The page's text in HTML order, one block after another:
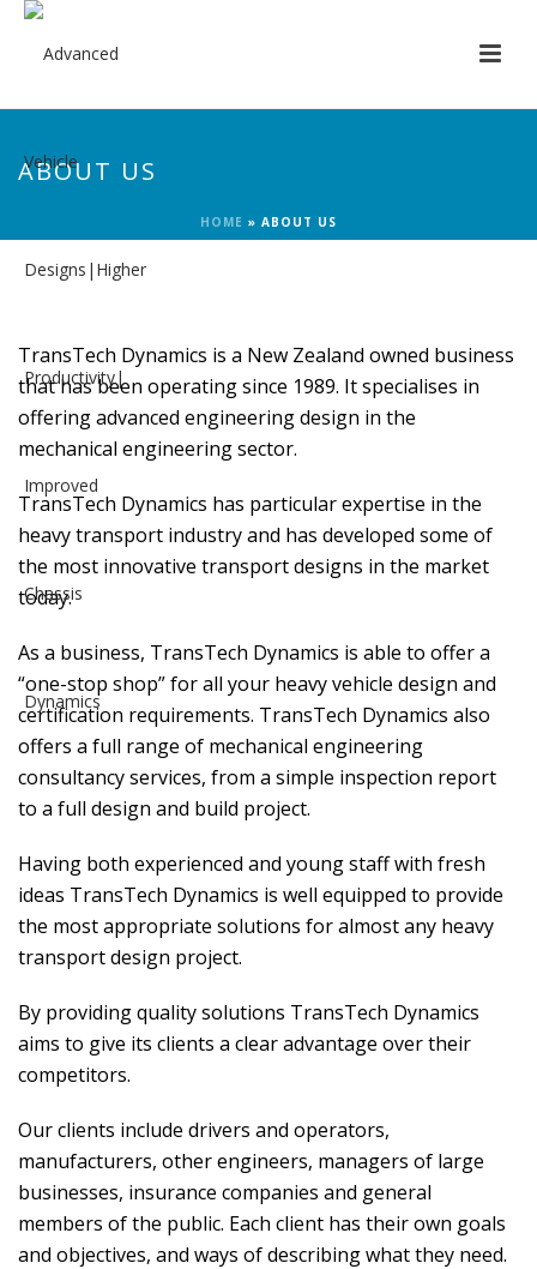
ABOUT US
HOME » ABOUT US
TransTech Dynamics is a New Zealand owned business
that has been operating since 1989. It specialises in
offering advanced engineering design in the
mechanical engineering sector.
TransTech Dynamics has particular expertise in the
heavy transport industry and has developed some of
the most innovative transport designs in the market
today.
As a business, TransTech Dynamics is able to offer a
“one-stop shop” for all your heavy vehicle design and
certification requirements. TransTech Dynamics also
offers a full range of mechanical engineering
consultancy services, from a simple inspection report
to a full design and build project.
Having both experienced and young staff with fresh
ideas TransTech Dynamics is well equipped to provide
the most appropriate solutions for almost any heavy
transport design project.
By providing quality solutions TransTech Dynamics
aims to give its clients a clear advantage over their
competitors.
Our clients include drivers and operators,
manufacturers, other engineers, managers of large
businesses, insurance companies and general
members of the public. Each client has their own goals
and objectives, and ways of describing what they need.